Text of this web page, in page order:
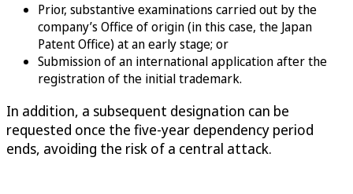
Prior, substantive examinations carried out by the
company’s Office of origin (in this case, the Japan
Patent Office) at an early stage; or
Submission of an international application after the
registration of the initial trademark.
In addition, a subsequent designation can be
requested once the five-year dependency period
ends, avoiding the risk of a central attack.